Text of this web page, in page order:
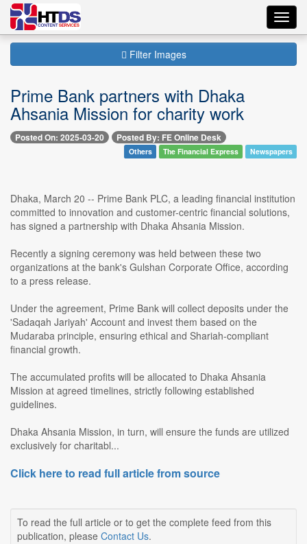
Filter Images
Prime Bank partners with Dhaka
Ahsania Mission for charity work
Posted On: 2025-03-20 Posted By: FE Online Desk
Others The Financial Express Newspapers
Dhaka, March 20 -- Prime Bank PLC, a leading financial institution
committed to innovation and customer-centric financial solutions,
has signed a partnership with Dhaka Ahsania Mission.
Recently a signing ceremony was held between these two
organizations at the bank's Gulshan Corporate Office, according
to a press release.
Under the agreement, Prime Bank will collect deposits under the
'Sadaqah Jariyah' Account and invest them based on the
Mudaraba principle, ensuring ethical and Shariah-compliant
financial growth.
The accumulated profits will be allocated to Dhaka Ahsania
Mission at agreed timelines, strictly following established
guidelines.
Dhaka Ahsania Mission, in turn, will ensure the funds are utilized
exclusively for charitabl...
Click here to read full article from source
To read the full article or to get the complete feed from this
publication, please Contact Us.